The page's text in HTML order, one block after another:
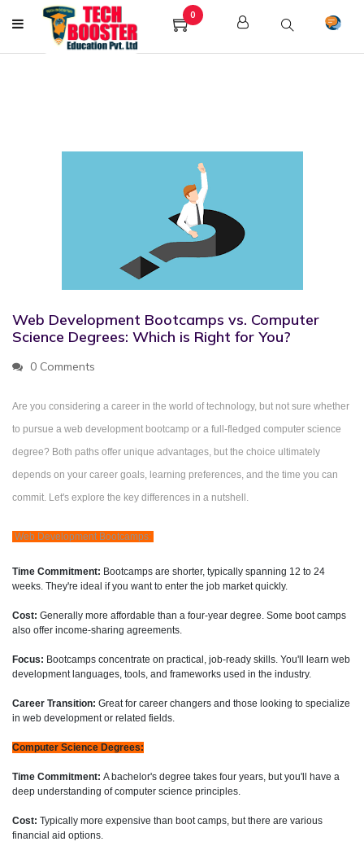
0
Web Development Bootcamps vs. Computer
Science Degrees: Which is Right for You?
0 Comments
Are you considering a career in the world of technology, but not sure whether
to pursue a web development bootcamp or a full-fledged computer science
degree? Both paths offer unique advantages, but the choice ultimately
depends on your career goals, learning preferences, and the time you can
commit. Let's explore the key differences in a nutshell.
Web Development Bootcamps:
Time Commitment: Bootcamps are shorter, typically spanning 12 to 24
weeks. They're ideal if you want to enter the job market quickly.
Cost: Generally more affordable than a four-year degree. Some boot camps
also offer income-sharing agreements.
Focus: Bootcamps concentrate on practical, job-ready skills. You'll learn web
development languages, tools, and frameworks used in the industry.
Career Transition: Great for career changers and those looking to specialize
in web development or related fields.
Computer Science Degrees:
Time Commitment: A bachelor's degree takes four years, but you'll have a
deep understanding of computer science principles.
Cost: Typically more expensive than boot camps, but there are various
financial aid options.